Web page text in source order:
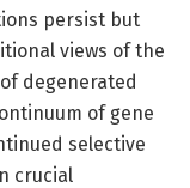
persist but
views of the
degenerated
of gene
selective
crucial